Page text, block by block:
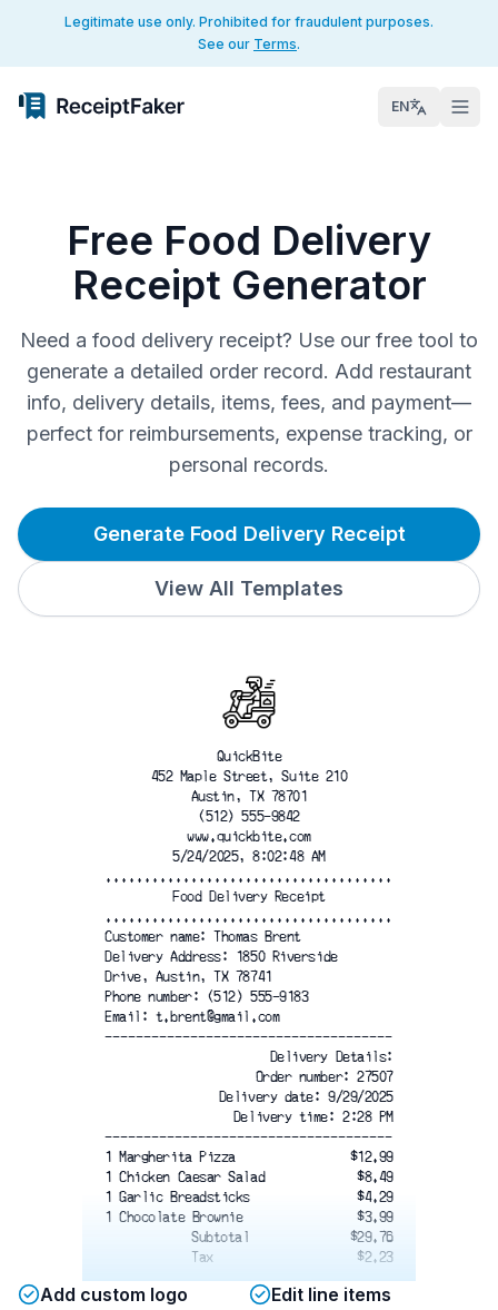
Legitimate use only. Prohibited for fraudulent purposes.
See our Terms.
EN
Free Food Delivery
Receipt Generator
Need a food delivery receipt? Use our free tool to
generate a detailed order record. Add restaurant
info, delivery details, items, fees, and payment—
perfect for reimbursements, expense tracking, or
personal records.
Generate Food Delivery Receipt
View All Templates
QuickBite
452 Maple Street, Suite 210
Austin, TX 78701
(512) 555-9842
www.quickbite.com
5/24/2025, 8:02:48 AM
.....................................
Food Delivery Receipt
.....................................
Customer name: Thomas Brent
Delivery Address: 1850 Riverside
Drive, Austin, TX 78741
Phone number: (512) 555-9183
Email: t.brent@gmail.com
-------------------------------------
Delivery Details:
Order number: 27507
Delivery date: 9/29/2025
Delivery time: 2:28 PM
-------------------------------------
1 Margherita Pizza
$12.99
1 Chicken Caesar Salad
$8.49
1 Garlic Breadsticks
$4.29
1 Chocolate Brownie
$3.99
Subtotal
$29.76
Tax
$2.23
$31.99
Add custom logo Edit line items